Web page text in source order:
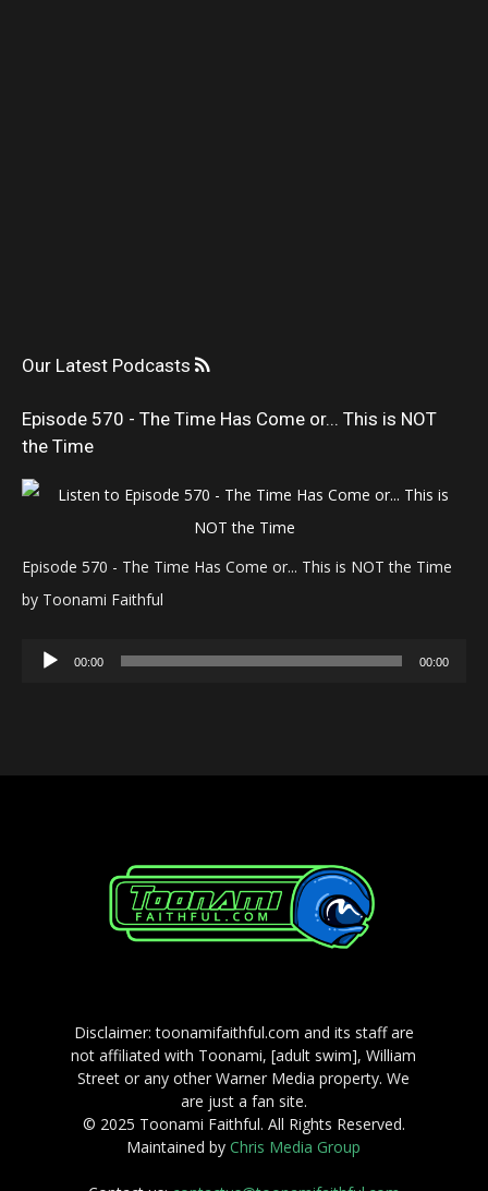
Our Latest Podcasts
Episode 570 - The Time Has Come or... This is NOT
the Time
Episode 570 - The Time Has Come or... This is NOT the Time
by Toonami Faithful
Audio
00:00 00:00
Disclaimer: toonamifaithful.com and its staff are
not affiliated with Toonami, [adult swim], William
Street or any other Warner Media property. We
are just a fan site.
© 2025 Toonami Faithful. All Rights Reserved.
Maintained byChris Media Group